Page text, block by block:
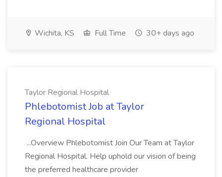
Wichita, KS Full Time 30+ days ago
Taylor Regional Hospital
Phlebotomist Job at Taylor
Regional Hospital
...Overview Phlebotomist Join Our Team at Taylor
Regional Hospital. Help uphold our vision of being
the preferred healthcare provider